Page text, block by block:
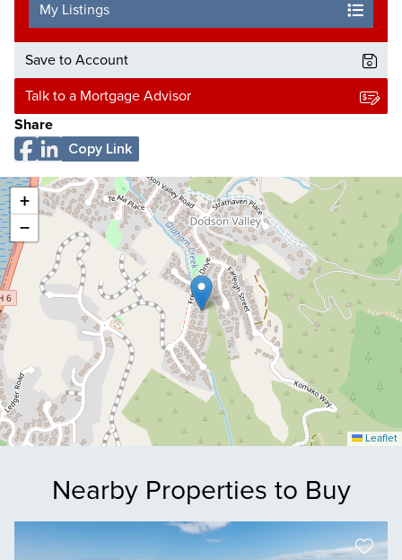
My Listings
Save to Account
Talk to a Mortgage Advisor
Share
Copy Link
+
−
Leaflet
Nearby Properties to Buy